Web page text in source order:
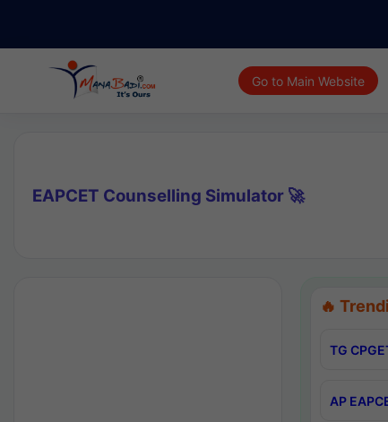
Go to Main Website
EAPCET Counselling Simulator 🚀
🔥
TG
AP